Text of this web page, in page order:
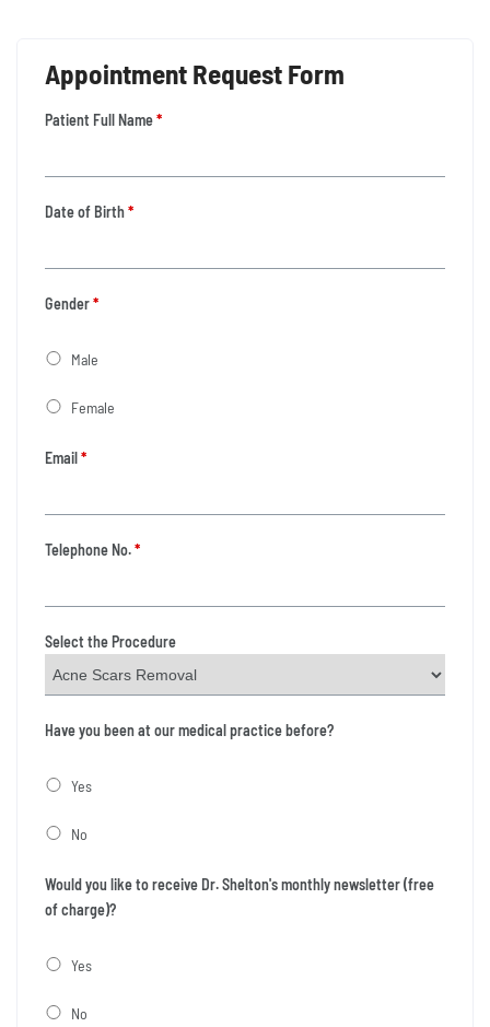
Appointment Request Form
Patient Full Name*
Date of Birth*
Gender*
Male
Female
Email*
Telephone No.*
Select the Procedure
Have you been at our medical practice before?
Yes
No
Would you like to receive Dr. Shelton's monthly newsletter (free
of charge)?
Yes
No